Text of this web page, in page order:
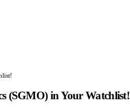
(SGMO) in Your Watchlist!